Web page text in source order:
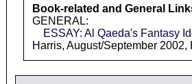
Book-related and General
GENERAL:
ESSAY: Al Qaeda's Fantasy
Harris, August/September